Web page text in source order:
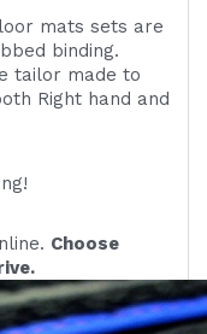
mats sets are
binding.
tailor made to
Right hand and
Choose